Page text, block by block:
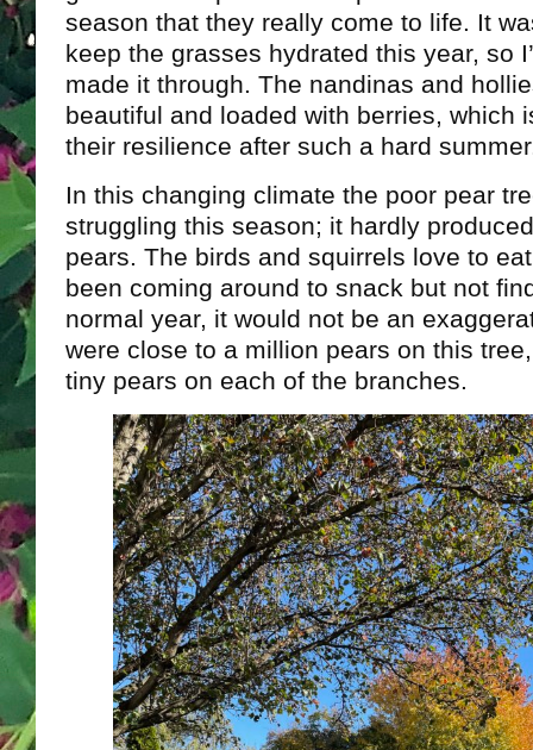
season that they really come to life. It
keep the grasses hydrated this year, so
made it through. The nandinas and
beautiful and loaded with berries, which
their resilience after such a hard
In this changing climate the poor pear
struggling this season; it hardly
pears. The birds and squirrels love to
been coming around to snack but not
normal year, it would not be an
were close to a million pears on this
tiny pears on each of the branches.